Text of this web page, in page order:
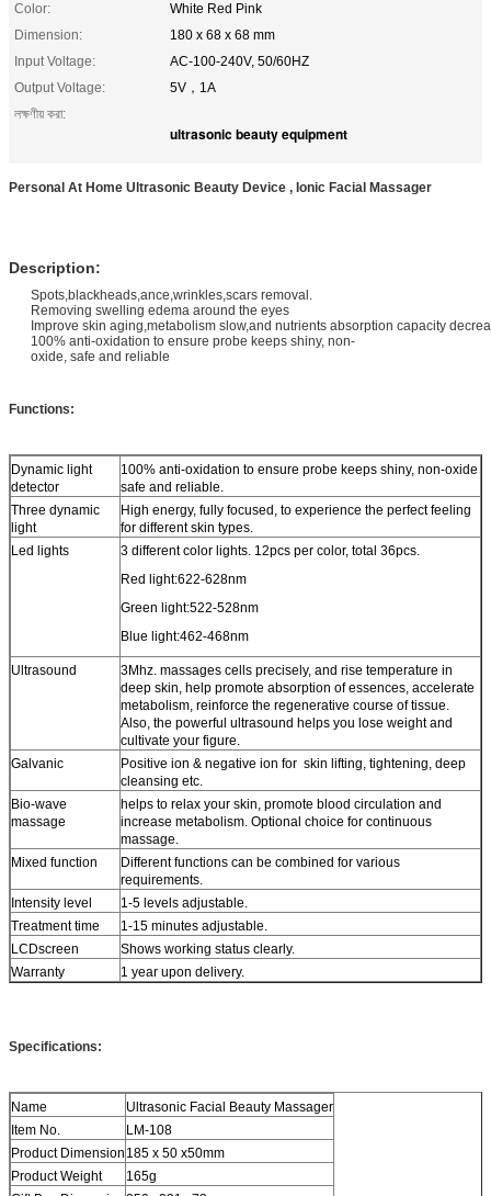
Color:
White Red Pink
Dimension:
180 x 68 x 68 mm
Input Voltage:
AC-100-240V, 50/60HZ
Output Voltage:
5V，1A
লক্ষণীয় করা:
ultrasonic beauty equipment
Personal At Home Ultrasonic Beauty Device , Ionic Facial Massager
Description:
Spots,blackheads,ance,wrinkles,scars removal.
Removing swelling edema around the eyes
Improve skin aging,metabolism slow,and nutrients absorption capacity
100% anti-oxidation to ensure probe keeps shiny, non-
oxide, safe and reliable
Functions:
Dynamic light
detector
100% anti-oxidation to ensure probe keeps shiny, non-oxide
safe and reliable.
Three dynamic
light
High energy, fully focused, to experience the perfect feeling
for different skin types.
Led lights
3 different color lights. 12pcs per color, total 36pcs.
Red light:622-628nm
Green light:522-528nm
Blue light:462-468nm
Ultrasound
3Mhz. massages cells precisely, and rise temperature in
deep skin, help promote absorption of essences, accelerate
metabolism, reinforce the regenerative course of tissue.
Also, the powerful ultrasound helps you lose weight and
cultivate your figure.
Galvanic
Positive ion & negative ion for skin lifting, tightening, deep
cleansing etc.
Bio-wave
massage
helps to relax your skin, promote blood circulation and
increase metabolism. Optional choice for continuous
massage.
Mixed function
Different functions can be combined for various
requirements.
Intensity level
1-5 levels adjustable.
Treatment time
1-15 minutes adjustable.
LCDscreen
Shows working status clearly.
Warranty
1 year upon delivery.
Specifications:
Name
Ultrasonic Facial Beauty Massager
Item No.
LM-108
Product Dimension 185 x 50 x50mm
Product Weight
165g